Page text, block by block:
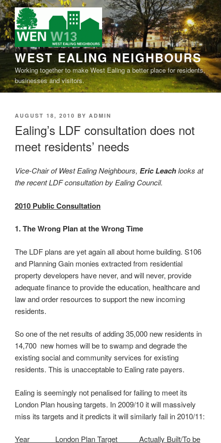
Skip
to
content
WEST EALING NEIGHBOURS
Working together to make West Ealing a better place for
residents, businesses and visitors.
POSTED
ON
AUGUST 18, 2010 BY ADMIN
Ealing’s LDF consultation does not
meet residents’ needs
Vice-Chair of West Ealing Neighbours, Eric Leachlooks at
the recent LDF consultation by Ealing Council.
2010 Public Consultation
1. The Wrong Plan at the Wrong Time
The LDF plans are yet again all about home building.
S106 and Planning Gain monies extracted from
residential property developers have never, and will
never, provide adequate finance to provide the
education, healthcare and law and order resources to
support the new incoming residents.
So one of the net results of adding 35,000 new
residents in 14,700 new homes will be to swamp and
degrade the existing social and community services
for existing residents. This is unacceptable to Ealing
Ealing is seemingly not penalised for failing to meet its
London Plan housing targets. In 2009/10 it will